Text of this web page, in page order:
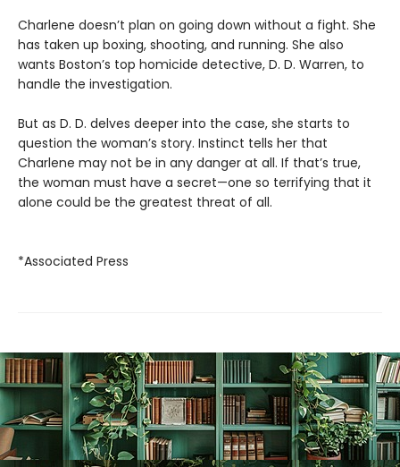
Charlene doesn’t plan on going down without a fight. She
has taken up boxing, shooting, and running. She also
wants Boston’s top homicide detective, D. D. Warren, to
handle the investigation.
But as D. D. delves deeper into the case, she starts to
question the woman’s story. Instinct tells her that
Charlene may not be in any danger at all. If that’s true,
the woman must have a secret—one so terrifying that it
alone could be the greatest threat of all.
*Associated Press